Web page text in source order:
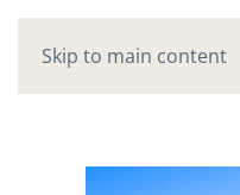
Skip to main content